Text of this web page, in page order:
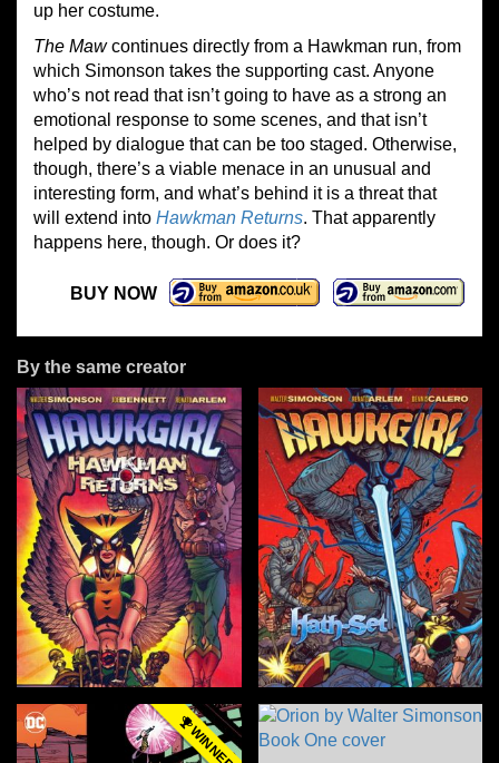
up her costume.
The Mawcontinues directly from a Hawkman run, from
which Simonson takes the supporting cast. Anyone
who’s not read that isn’t going to have as a strong an
emotional response to some scenes, and that isn’t
helped by dialogue that can be too staged. Otherwise,
though, there’s a viable menace in an unusual and
interesting form, and what’s behind it is a threat that
will extend into Hawkman Returns. That apparently
happens here, though. Or does it?
BUY NOW
By the same creator
WINNER